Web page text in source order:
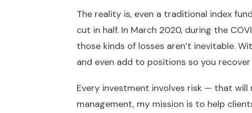
The reality is, even a traditional index
cut in half. In March 2020, during the
those kinds of losses aren’t inevitable.
and even add to positions so you
Every investment involves risk — that will
management, my mission is to help